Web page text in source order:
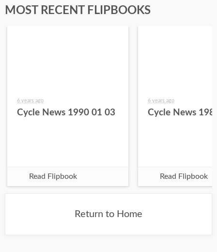
MOST RECENT FLIPBOOKS
6 years ago
Cycle News 1990 01 03
Read Flipbook
6 years ago
Cycle News
Read Flipbook
Return to Home